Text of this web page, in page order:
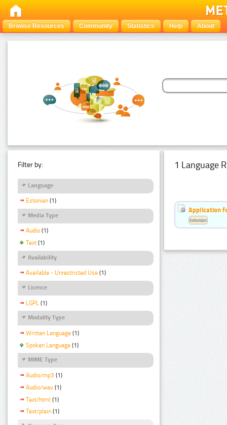
Browse Resources Community Statistics Help About
Filter by:
Language
Estonian (1)
Media Type
Audio (1)
Text (1)
Availability
Available - Unrestricted Use (1)
Licence
LGPL (1)
Modality Type
Written Language (1)
Spoken Language (1)
MIME Type
Audio/mp3 (1)
Audio/wav (1)
Text/html (1)
Text/plain (1)
1 Language
Application
Estonian